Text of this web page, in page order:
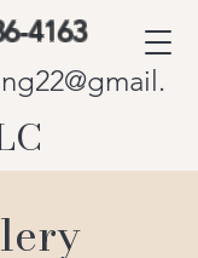
4163